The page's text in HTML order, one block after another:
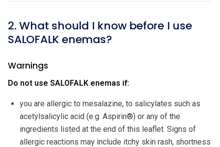
2. What should I know before I use
SALOFALK enemas?
Warnings
Do not use SALOFALK enemas if:
you are allergic to mesalazine, to salicylates such as
acetylsalicylic acid (e.g. Aspirin®) or any of the
ingredients listed at the end of this leaflet. Signs of
allergic reactions may include itchy skin rash, shortness